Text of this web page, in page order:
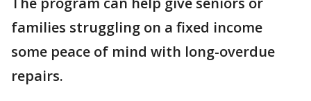
families struggling on a fixed income
some peace of mind with long-overdue
repairs.